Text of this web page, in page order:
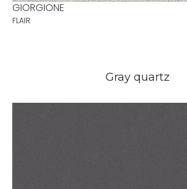
GIORGIONE
FLAIR
Gray quartz